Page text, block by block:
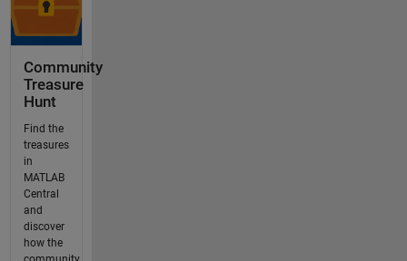
Community
Treasure
Hunt
Find the
treasures
in
MATLAB
Central
and
discover
how the